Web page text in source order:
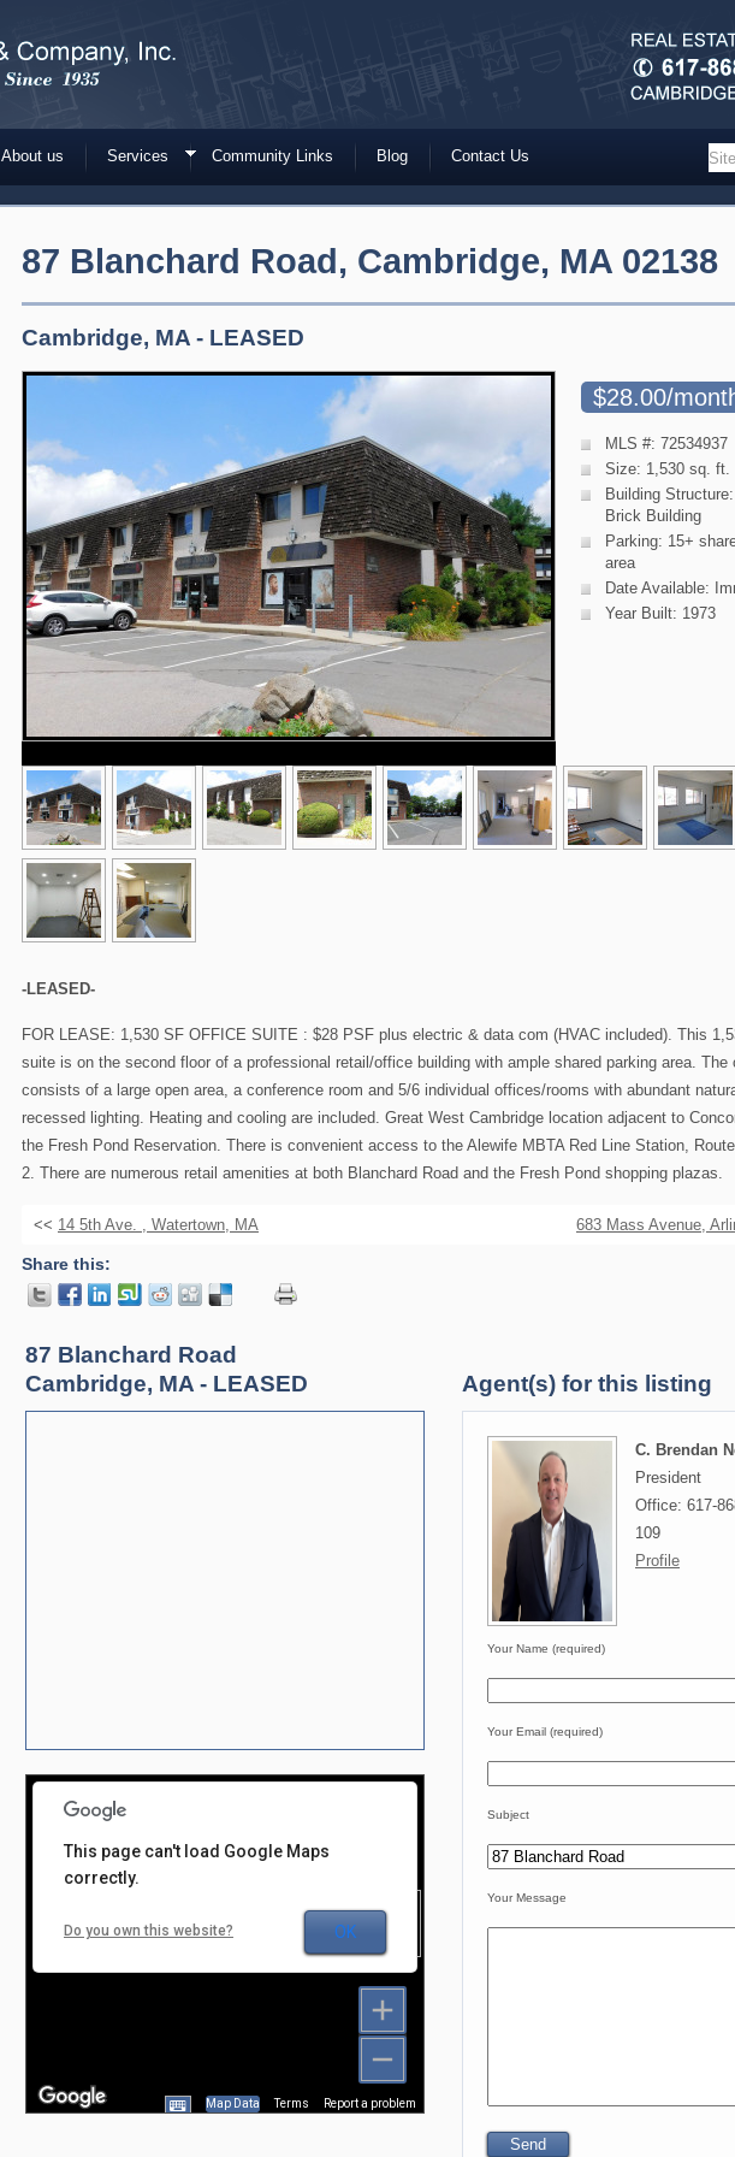
About us Services Community Links Blog Contact Us
87 Blanchard Road, Cambridge, MA 02138
Cambridge, MA - LEASED
$28.00/
MLS #: 72534937
Size: 1,530 sq. ft.
Building
Brick Building
Parking: 15+
area
Date Available:
Year Built: 1973
-LEASED-
FOR LEASE: 1,530 SF OFFICE SUITE : $28 PSF plus electric & data com (HVAC included). This
suite is on the second floor of a professional retail/office building with ample shared parking area. The
consists of a large open area, a conference room and 5/6 individual offices/rooms with abundant
recessed lighting. Heating and cooling are included. Great West Cambridge location adjacent to
the Fresh Pond Reservation. There is convenient access to the Alewife MBTA Red Line Station,
2. There are numerous retail amenities at both Blanchard Road and the Fresh Pond shopping plazas.
<< 14 5th Ave. , Watertown, MA 683 Mass Avenue,
Share this:
87 Blanchard Road
Cambridge, MA - LEASED
For development
Map Data Terms Report a problem
This page can't load Google Maps
correctly.
Do you own this website? OK
Agent(s) for this listing
C. Brendan
President
Office: 617-
109
Profile
Your Name (required)
Your Email (required)
Subject
Your Message